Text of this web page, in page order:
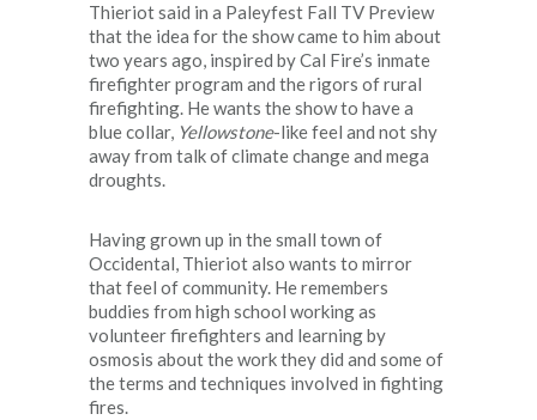
Thieriot said in a Paleyfest Fall TV Preview
that the idea for the show came to him about
two years ago, inspired by Cal Fire’s inmate
firefighter program and the rigors of rural
firefighting. He wants the show to have a
blue collar, Yellowstone-like feel and not shy
away from talk of climate change and mega
droughts.
Having grown up in the small town of
Occidental, Thieriot also wants to mirror
that feel of community. He remembers
buddies from high school working as
volunteer firefighters and learning by
osmosis about the work they did and some of
the terms and techniques involved in fighting
fires.